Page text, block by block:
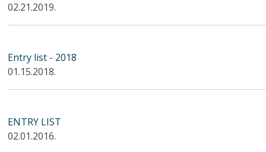
02.21.2019.
Entry list - 2018
01.15.2018.
ENTRY LIST
02.01.2016.